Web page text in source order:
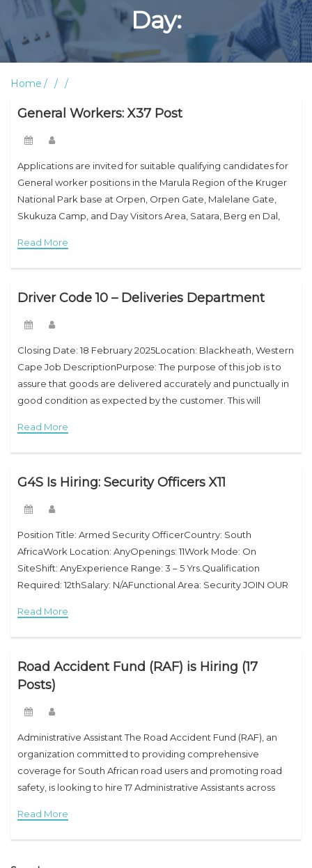
ABOUT US
Day:
Home
General Workers: X37 Post
Applications are invited for suitable qualifying candidates for
General worker positions in the Marula Region of the Kruger
National Park base at Orpen, Orpen Gate, Malelane Gate,
Skukuza Camp, and Day Visitors Area, Satara, Berg en Dal,
Read More
Driver Code 10 – Deliveries Department
Closing Date: 18 February 2025Location: Blackheath, Western
Cape Job DescriptionPurpose: The purpose of this job is to
assure that goods are delivered accurately and punctually in
good condition as expected by the customer. This will
Read More
G4S Is Hiring: Security Officers X11
Position Title: Armed Security OfficerCountry: South
AfricaWork Location: AnyOpenings: 11Work Mode: On
SiteShift: AnyExperience Range: 3 – 5 Yrs.Qualification
Required: 12thSalary: N/AFunctional Area: Security JOIN OUR
immense range of exciting,
Read More
Road Accident Fund (RAF) is Hiring (17
Posts)
Administrative Assistant The Road Accident Fund (RAF), an
organization committed to providing comprehensive
coverage for South African road users and promoting road
safety, is looking to hire 17 Administrative Assistants across
individuals
Read More